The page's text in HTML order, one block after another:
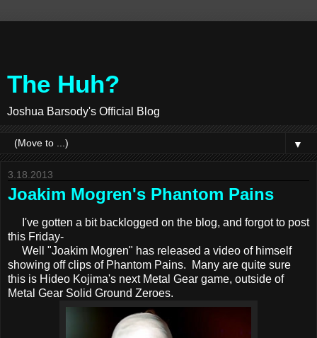
The Huh?
Joshua Barsody's Official Blog
▼
3.18.2013
Joakim Mogren's Phantom Pains
I've gotten a bit backlogged on the blog, and forgot to post
this Friday-
Well "Joakim Mogren" has released a video of himself
showing off clips of Phantom Pains. Many are quite sure
this is Hideo Kojima's next Metal Gear game, outside of
Metal Gear Solid Ground Zeroes.